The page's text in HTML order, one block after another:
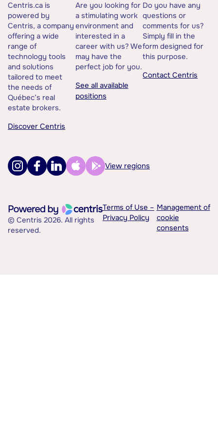
Centris.ca is
powered by
Centris, a company
offering a wide
range of
technology tools
and solutions
tailored to meet
the needs of
Québec’s real
estate brokers.
Discover Centris
Are you looking for
a stimulating work
environment and
interested in a
career with us? We
may have the
perfect job for you.
See all available
positions
Do you have any
questions or
comments for us?
Simply fill in the
form designed for
this purpose.
Contact Centris
View regions
© Centris 2026. All rights
reserved.
Terms of Use –
Privacy Policy
Management of
cookie
consents